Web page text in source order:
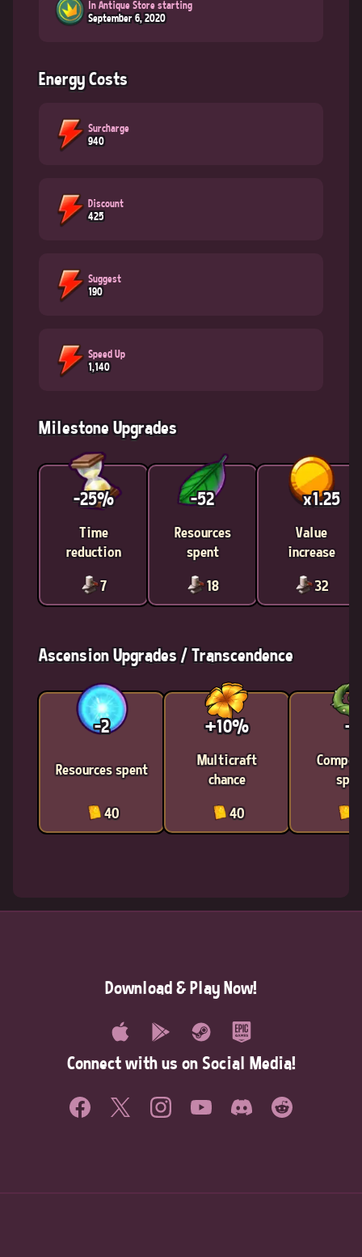
In Antique Store starting
September 6, 2020
Energy Costs
Surcharge
940
Discount
425
Suggest
190
Speed Up
1,140
Milestone Upgrades
-25%
Time
reduction
7
-52
Resources
spent
18
x1.25
Value
increase
32
Ascension Upgrades / Transcendence
-2
Resources spent
40
+10%
Multicraft
chance
40
-2
Download & Play Now!
Connect with us on Social Media!